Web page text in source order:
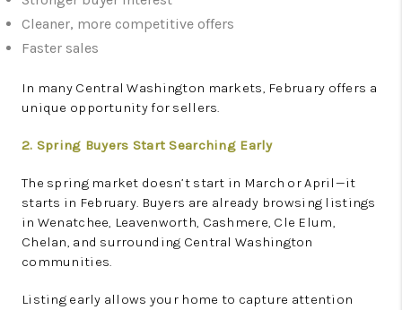
Cleaner, more competitive offers
Faster sales
In many Central Washington markets, February offers a
unique opportunity for sellers.
2. Spring Buyers Start Searching Early
The spring market doesn’t start in March or April—it
starts in February. Buyers are already browsing listings
in Wenatchee, Leavenworth, Cashmere, Cle Elum,
Chelan, and surrounding Central Washington
communities.
Listing early allows your home to capture attention